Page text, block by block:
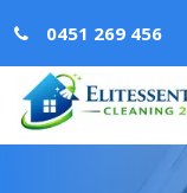
0451 269 456